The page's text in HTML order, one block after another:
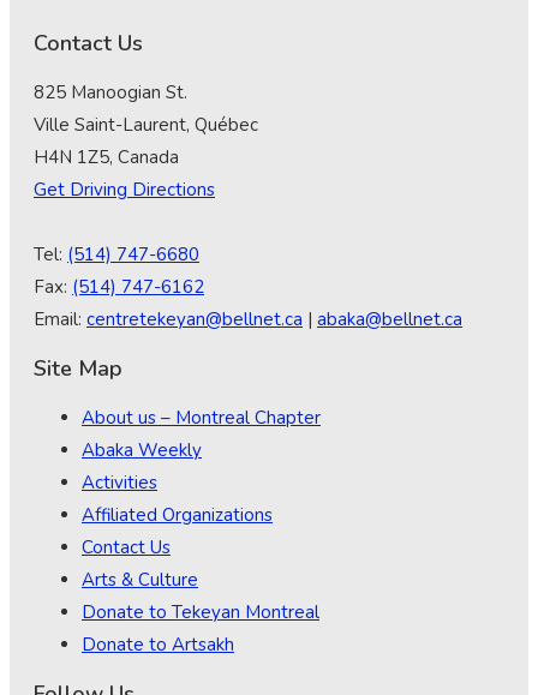
Contact Us
825 Manoogian St.
Ville Saint-Laurent, Québec
H4N 1Z5, Canada
Get Driving Directions
Tel: (514) 747-6680
Fax: (514) 747-6162
Email: centretekeyan@bellnet.ca | abaka@bellnet.ca
Site Map
About us – Montreal Chapter
Abaka Weekly
Activities
Affiliated Organizations
Contact Us
Arts & Culture
Donate to Tekeyan Montreal
Donate to Artsakh